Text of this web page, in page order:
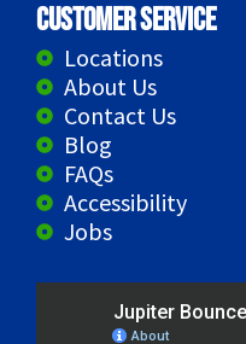
Customer Service
Locations
About Us
Contact Us
Blog
FAQs
Accessibility
Jobs